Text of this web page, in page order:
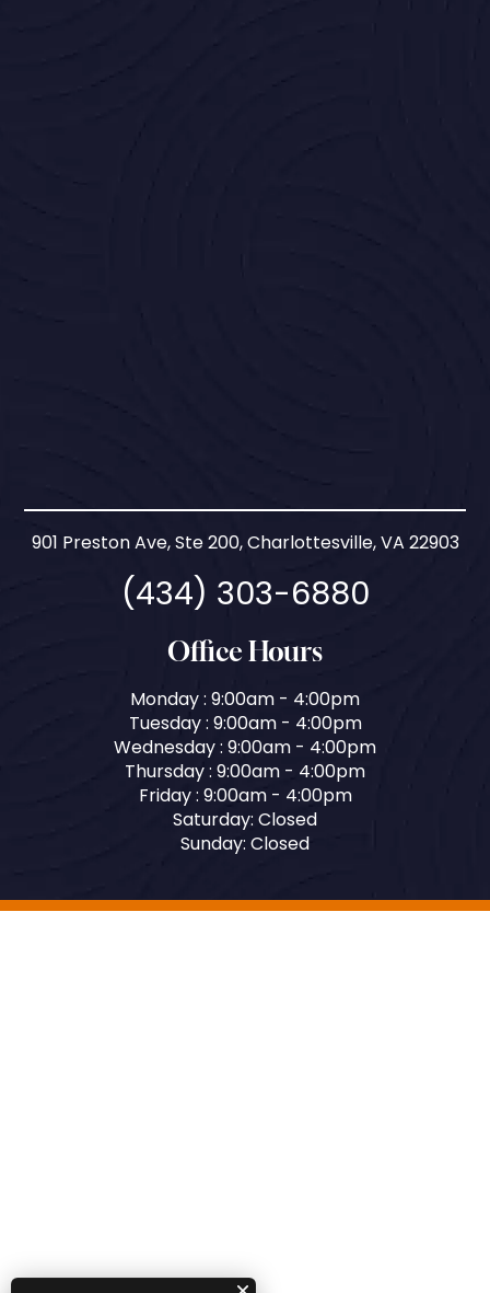
901 Preston Ave, Ste 200, Charlottesville, VA 22903
(434) 303-6880
Office Hours
Monday : 9:00am - 4:00pm
Tuesday : 9:00am - 4:00pm
Wednesday : 9:00am - 4:00pm
Thursday : 9:00am - 4:00pm
Friday : 9:00am - 4:00pm
Saturday: Closed
Sunday: Closed